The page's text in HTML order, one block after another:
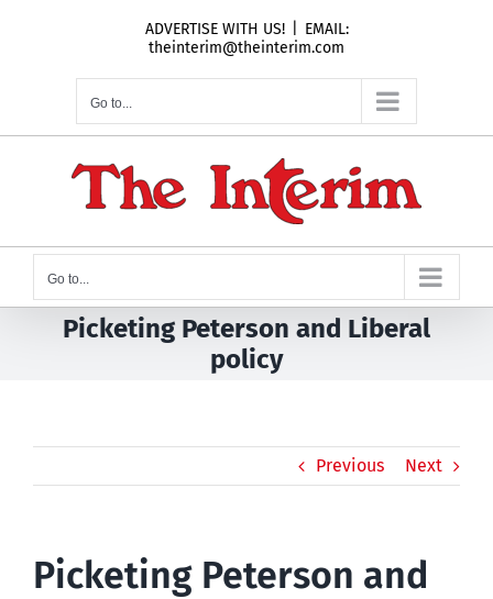
ADVERTISE WITH US!
EMAIL:
theinterim@theinterim.com
Go to...
Go to...
Picketing Peterson and Liberal
policy
Previous Next
Picketing Peterson and